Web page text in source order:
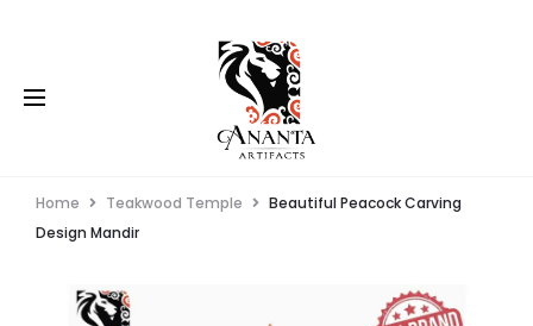
Home Teakwood Temple
Beautiful Peacock Carving
Design Mandir